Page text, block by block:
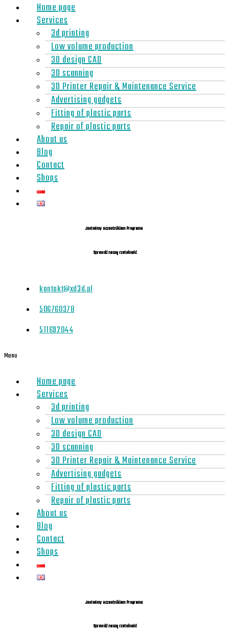
Home page
Services
3d printing
Low volume production
3D design CAD
3D scanning
3D Printer Repair & Maintenance Service
Advertising gadgets
Fitting of plastic parts
Repair of plastic parts
About us
Blog
Contact
Shops
Jesteśmy uczestnikiem Programu
Sprawdź naszą rzetelność
kontakt@xd3d.pl
506760378
511692044
Menu
Home page
Services
3d printing
Low volume production
3D design CAD
3D scanning
3D Printer Repair & Maintenance Service
Advertising gadgets
Fitting of plastic parts
Repair of plastic parts
About us
Blog
Contact
Shops
Jesteśmy uczestnikiem Programu
Sprawdź naszą rzetelność